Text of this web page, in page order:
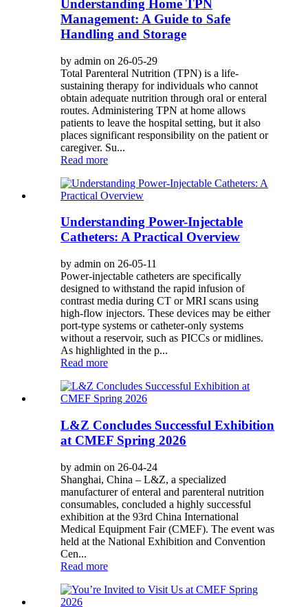
Understanding Home TPN
Management: A Guide to Safe
Handling and Storage
by admin on 26-05-29
Total Parenteral Nutrition (TPN) is a life-
sustaining therapy for individuals who cannot
obtain adequate nutrition through oral or enteral
routes. Administering TPN at home allows
patients to leave the hospital setting, but it also
places significant responsibility on the patient or
caregiver. Su...
Read more
Understanding Power-Injectable
Catheters: A Practical Overview
by admin on 26-05-11
Power-injectable catheters are specifically
designed to withstand the rapid infusion of
contrast media during CT or MRI scans using
high-flow injectors. These devices may be either
port-type systems or catheter-only systems
without a reservoir, such as PICCs or midlines.
As highlighted in the p...
Read more
L&Z Concludes Successful Exhibition
at CMEF Spring 2026
by admin on 26-04-24
Shanghai, China – L&Z, a specialized
manufacturer of enteral and parenteral nutrition
consumables, concluded a highly successful
exhibition at the 93rd China International
Medical Equipment Fair (CMEF). The event was
held at the National Exhibition and Convention
Cen...
Read more